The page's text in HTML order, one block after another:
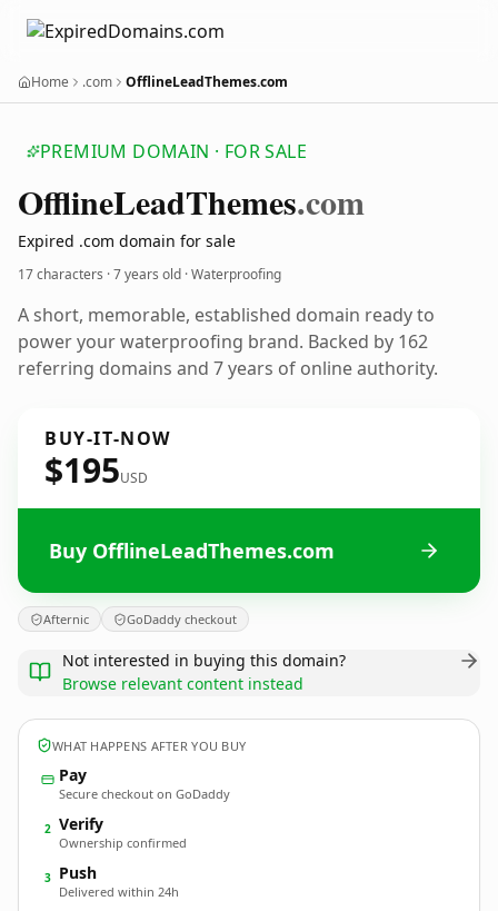
Home .com OfflineLeadThemes.com
PREMIUM DOMAIN · FOR SALE
OfflineLeadThemes.com
Expired .com domain for sale
17 characters ·7 years old · Waterproofing
A short, memorable, established domain ready to
power your waterproofing brand. Backed by 162
referring domains and 7 years of online authority.
BUY-IT-NOW
$195USD
Buy OfflineLeadThemes.com
Afternic GoDaddy checkout
Not interested in buying this domain?
Browse relevant content instead
WHAT HAPPENS AFTER YOU BUY
Pay
Secure checkout on GoDaddy
2 Verify
Ownership confirmed
3 Push
Delivered within 24h